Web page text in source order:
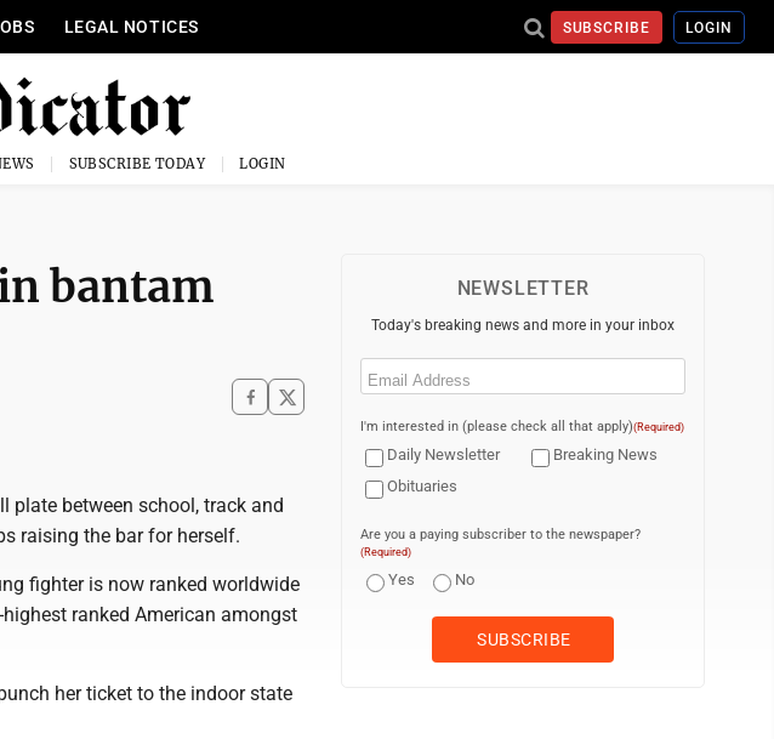
LEGAL NOTICES SUBSCRIBE LOGIN
SUBSCRIBE TODAY LOGIN
bantam
plate between school, track and
raising the bar for herself.
fighter is now ranked worldwide
ranked American amongst
her ticket to the indoor state
NEWSLETTER
Today's breaking news and more in your inbox
Email
I'm interested in (please check all that apply)(Required)
Daily Newsletter
Breaking News
Obituaries
Are you a paying subscriber to the newspaper?
(Required)
Yes No